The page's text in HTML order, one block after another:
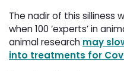
The nadir of this silliness
when 100 ‘experts’ in
animal research may
into treatments for